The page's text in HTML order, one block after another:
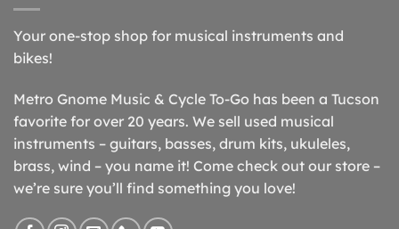
Your one-stop shop for musical instruments and
bikes!
Metro Gnome Music & Cycle To-Go has been a Tucson
favorite for over 20 years. We sell used musical
instruments – guitars, basses, drum kits, ukuleles,
brass, wind – you name it! Come check out our store –
we’re sure you’ll find something you love!